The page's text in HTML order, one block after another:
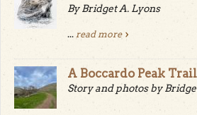
By Bridget A. Lyons
... read more
A Boccardo Peak
Story and photos by